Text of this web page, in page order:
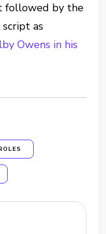
followed by the
as
Owens in his